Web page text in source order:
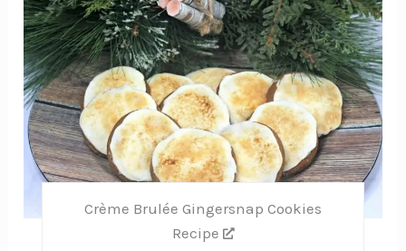
Pin
Crème Brulée Gingersnap Cookies
Recipe